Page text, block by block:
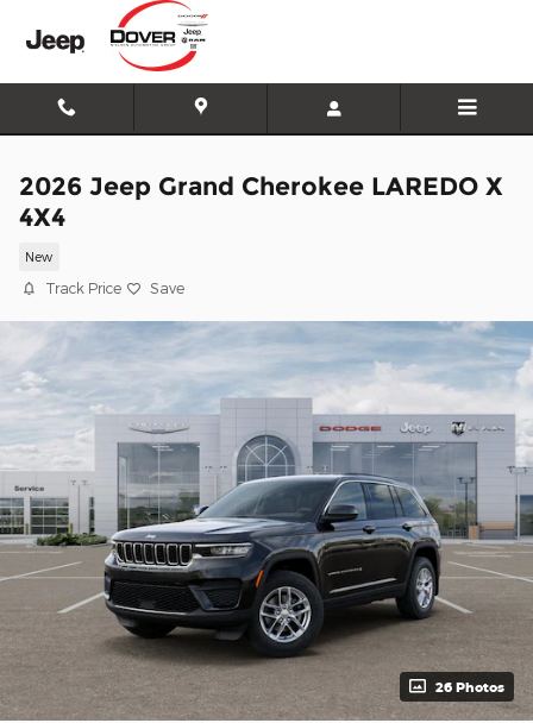
Skip to main content
2026 Jeep Grand Cherokee LAREDO X
4X4
New
Track Price Save
26 Photos